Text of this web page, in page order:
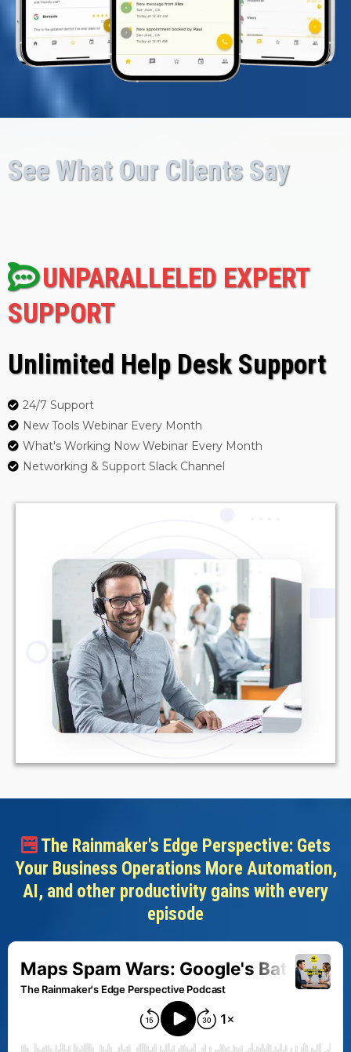
See What Our Clients Say
UNPARALLELED EXPERT
SUPPORT
Unlimited Help Desk Support
24/7 Support
New Tools Webinar Every Month
What's Working Now Webinar Every Month
Networking & Support Slack Channel
The Rainmaker's Edge Perspective: Gets
Your Business Operations More Automation,
AI, and other productivity gains with every
episode